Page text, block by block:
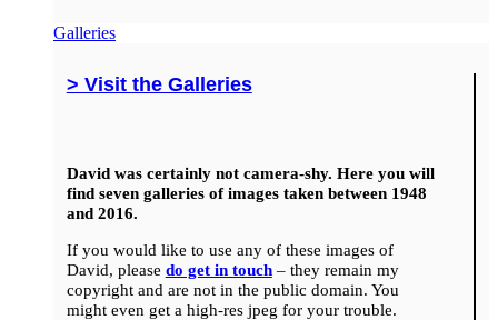
Galleries
> Visit the Galleries
David was certainly not camera-shy. Here you will
find seven galleries of images taken between 1948
and 2016.
If you would like to use any of these images of
David, please do get in touch– they remain my
copyright and are not in the public domain. You
might even get a high-res jpeg for your trouble.